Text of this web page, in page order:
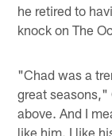
he retired to
knock on The
"Chad was a
great
above. And I
like him. I like